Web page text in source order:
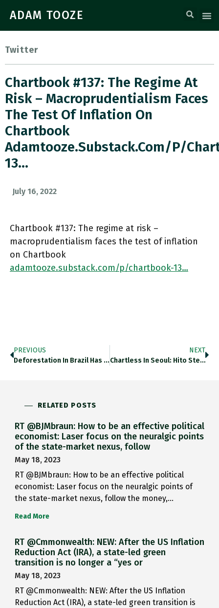
ADAM TOOZE
Twitter
Chartbook #137: The Regime At
Risk – Macroprudentialism Faces
The Test Of Inflation On
Chartbook
Adamtooze.substack.com/p/
13…
July 16, 2022
Chartbook #137: The regime at risk –
macroprudentialism faces the test of inflation
on Chartbook
adamtooze.substack.com/p/chartbook-13…
PREVIOUS
Deforestation In Brazil Has Picked Up To Rates Last Seen Prior To 2008. Thedailyshot.com/2022/07/15/wom… Https://t.co/O0twiuKnzZ
NEXT
Chartless In Seoul: Hito Steyerl's "Animal Spirits" Video Installation At NMCA Is Quite The Most Extraordinary Riff On Keynes I've
RELATED POSTS
RT @BJMbraun: How to be an effective political
economist: Laser focus on the neuralgic points
of the state-market nexus, follow
May 18, 2023
RT @BJMbraun: How to be an effective political
economist: Laser focus on the neuralgic points of
the state-market nexus, follow the money,…
Read More
RT @Cmmonwealth: NEW: After the US Inflation
Reduction Act (IRA), a state-led green
transition is no longer a “yes or
May 18, 2023
RT @Cmmonwealth: NEW: After the US Inflation
Reduction Act (IRA), a state-led green transition is